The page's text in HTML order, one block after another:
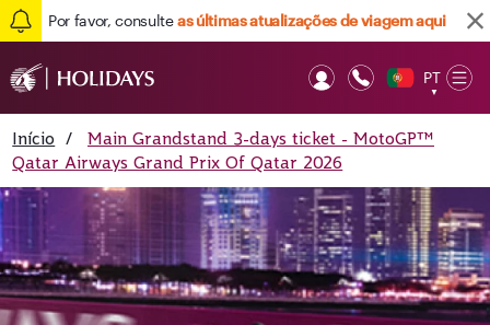
Por favor, consulteas últimas atualizações de viagem aqui
PT
▼
Início
/
Main Grandstand 3-days ticket - MotoGP™
Qatar Airways Grand Prix Of Qatar 2026